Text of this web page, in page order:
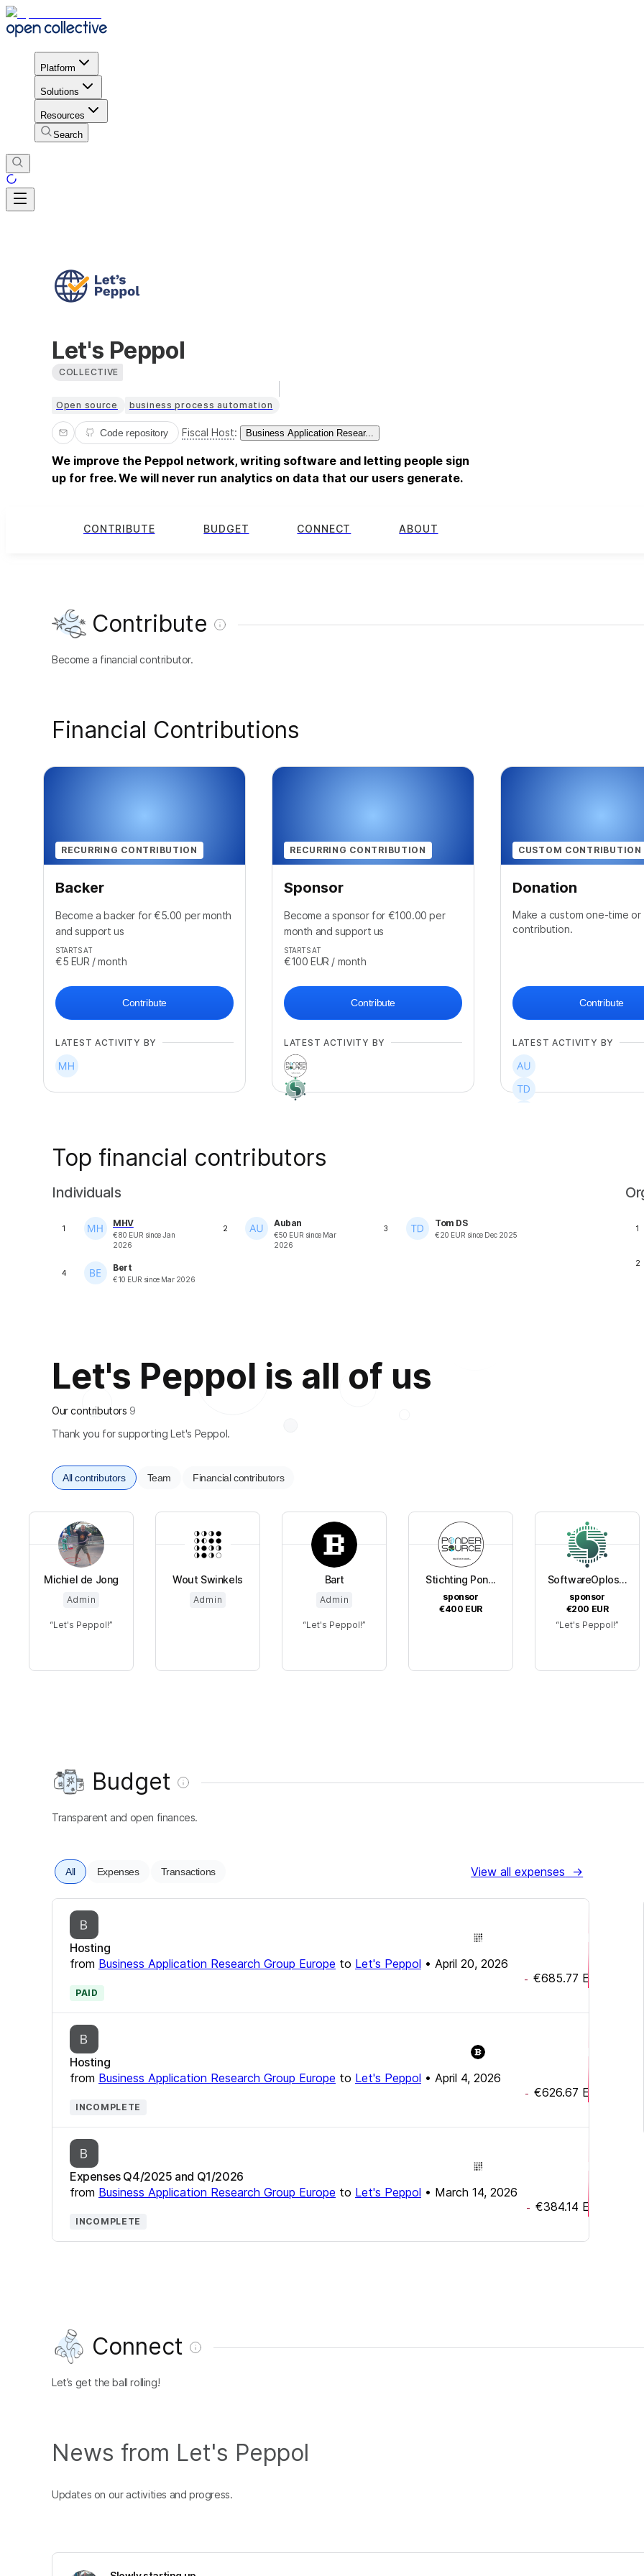
Platform
Solutions
Resources
Search
Let's Peppol
COLLECTIVE
Open source business process automation
Code repository Fiscal Host: Business Application Resear...
We improve the Peppol network, writing software and letting people sign
up for free. We will never run analytics on data that our users generate.
CONTRIBUTE BUDGET CONNECT ABOUT
Contribute
Become a financial contributor.
Financial Contributions
RECURRING CONTRIBUTION
Backer
Become a backer for €5.00 per month
and support us
STARTS AT
€5 EUR / month
Contribute
LATEST ACTIVITY BY
RECURRING CONTRIBUTION
Sponsor
Become a sponsor for €100.00 per
month and support us
STARTS AT
€100 EUR / month
Contribute
LATEST ACTIVITY BY
CUSTOM CONTRIBUTION
Donation
Make a custom one-time or
contribution.
Contribute
LATEST ACTIVITY BY
Top financial contributors
Individuals
1 MHV
€80 EUR sinceJan
2026
2 Auban
€50 EUR since Mar
2026
3 Tom DS
€20 EUR since Dec 2025
4 Bert
€10 EUR since Mar 2026
1
2
Let's Peppol is all of us
Our contributors 9
Thank you for supporting Let's Peppol.
All contributors Team Financial contributors
Michiel de Jong
Admin
Let's Peppol!
Wout Swinkels
Admin
Bart
Admin
Let's Peppol!
Stichting Pon...
sponsor
€400 EUR
SoftwareOplos...
sponsor
€200 EUR
Let's Peppol!
Budget
Transparent and open finances.
All Expenses Transactions View all expenses →
Hosting
from Business Application Research Group Europe to Let's Peppol • April 20, 2026
- €685.77 EUR
PAID
Hosting
from Business Application Research Group Europe to Let's Peppol • April 4, 2026
- €626.67 EUR
INCOMPLETE
Expenses Q4/2025 and Q1/2026
from Business Application Research Group Europe to Let's Peppol • March 14, 2026
- €384.14 EUR
INCOMPLETE
Connect
Let’s get the ball rolling!
News from Let's Peppol
Updates on our activities and progress.